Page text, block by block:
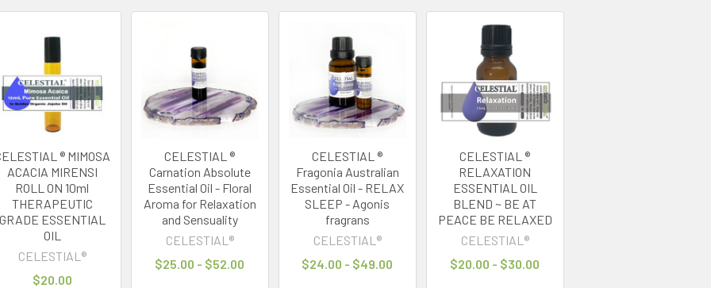
® MIMOSA
ACACIA MIRENSI
ROLL ON 10ml
THERAPEUTIC
GRADE ESSENTIAL
OIL
CELESTIAL®
$20.00
CELESTIAL ®
Carnation Absolute
Essential Oil - Floral
Aroma for Relaxation
and Sensuality
CELESTIAL®
$25.00 - $52.00
CELESTIAL ®
Fragonia Australian
Essential Oil - RELAX
SLEEP - Agonis
fragrans
CELESTIAL®
$24.00 - $49.00
CELESTIAL ®
RELAXATION
ESSENTIAL OIL
BLEND ~ BE AT
PEACE BE RELAXED
CELESTIAL®
$20.00 - $30.00